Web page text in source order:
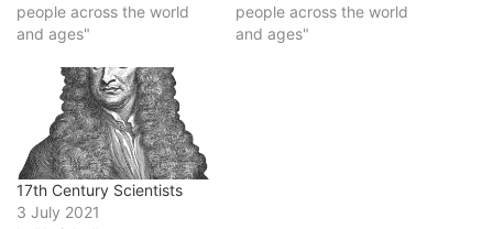
people across the world
and ages"
people across the world
and ages"
17th Century Scientists
3 July 2021